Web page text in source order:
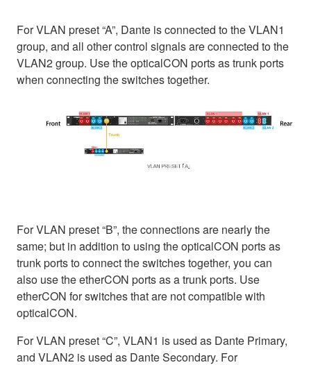
For VLAN preset “A”, Dante is connected to the VLAN1
group, and all other control signals are connected to the
VLAN2 group. Use the opticalCON ports as trunk ports
when connecting the switches together.
For VLAN preset “B”, the connections are nearly the
same; but in addition to using the opticalCON ports as
trunk ports to connect the switches together, you can
also use the etherCON ports as a trunk ports. Use
etherCON for switches that are not compatible with
opticalCON.
For VLAN preset “C”, VLAN1 is used as Dante Primary,
and VLAN2 is used as Dante Secondary. For